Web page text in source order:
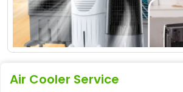
Air Cooler Service